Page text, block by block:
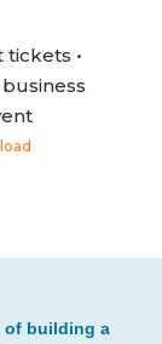
•
of building a